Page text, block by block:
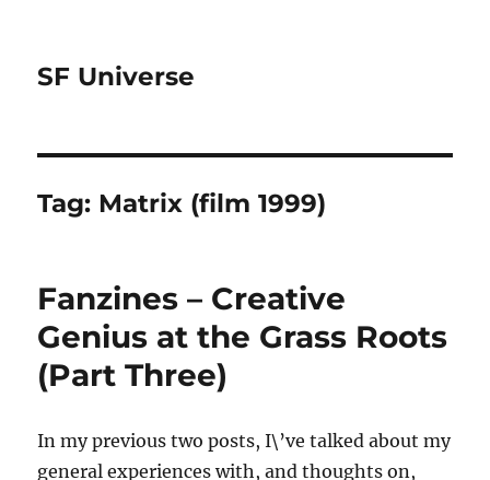
SF Universe
Tag: Matrix (film 1999)
Fanzines – Creative
Genius at the Grass Roots
(Part Three)
In my previous two posts, I\’ve talked about my
general experiences with, and thoughts on,